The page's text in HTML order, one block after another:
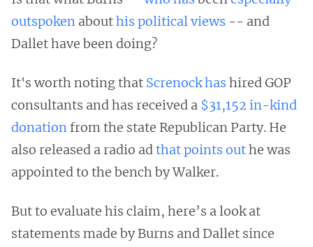
outspoken abouthis political views -- and
Dallet have been doing?
It's worth noting that Screnock has hired GOP
consultants and has received a $31,152 in-kind
donationfrom the state Republican Party. He
also released a radio adthat points outhe was
appointed to the bench by Walker.
But to evaluate his claim, here’s a look at
statements made by Burns and Dallet since